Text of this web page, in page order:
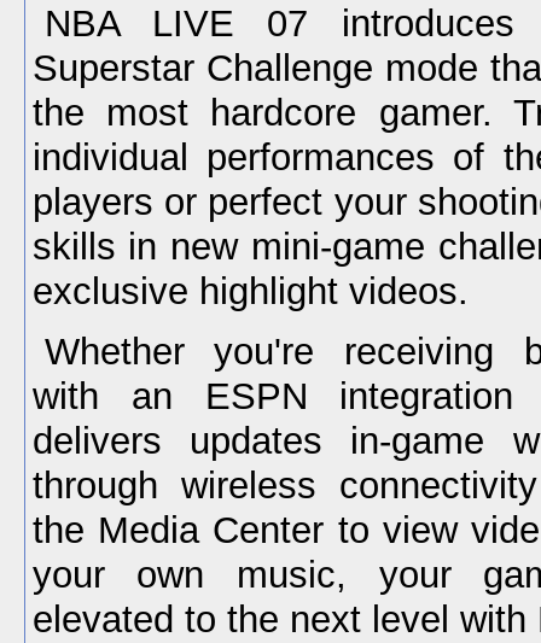
NBA LIVE 07 introduces
Superstar Challenge mode
the most hardcore gamer.
individual performances of
players or perfect your
skills in new mini-game
exclusive highlight videos.
Whether you're receiving
with an ESPN integration
delivers updates in-game
through wireless
the Media Center to view
your own music, your
elevated to the next level with